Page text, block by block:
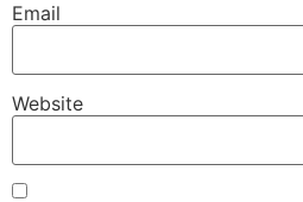
Email
Website